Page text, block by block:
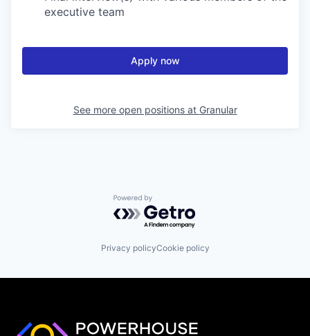
executive team
Apply now
See more open positions at Granular
Powered by Getro.com
Privacy policyCookie policy